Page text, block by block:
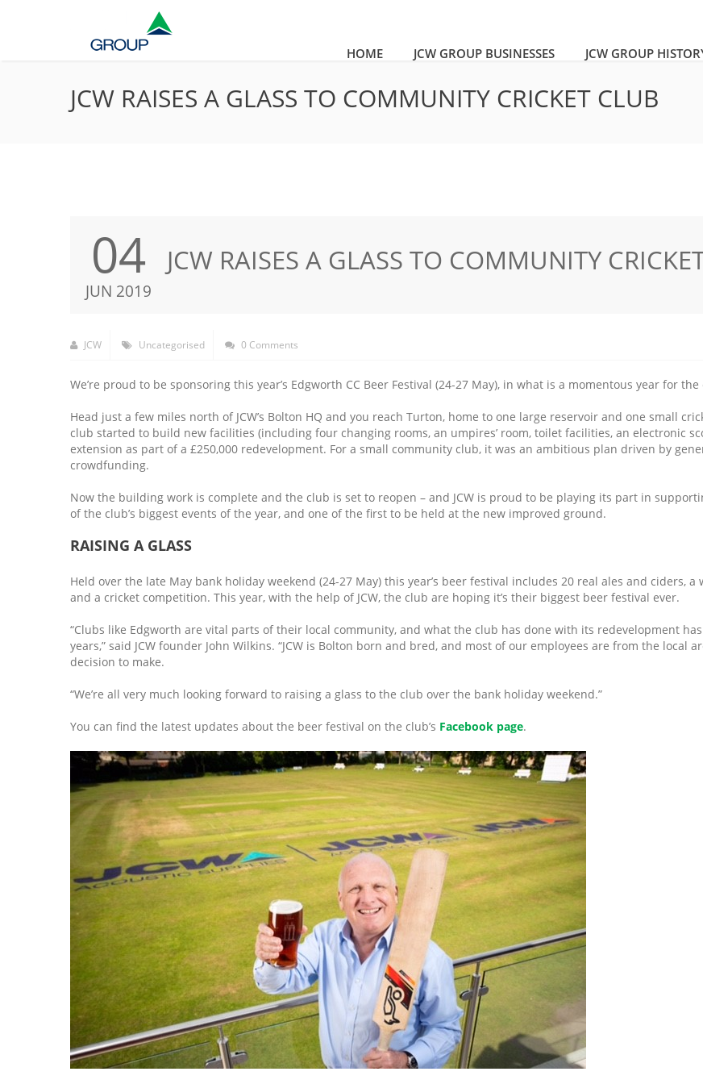
HOME JCW GROUP BUSINESSES JCW GROUP
JCW RAISES A GLASS TO COMMUNITY CRICKET CLUB
04
JUN 2019
JCW RAISES A GLASS TO COMMUNITY
JCW Uncategorised 0 Comments
We’re proud to be sponsoring this year’s Edgworth CC Beer Festival (24-27 May), in what is a momentous year for the
Head just a few miles north of JCW’s Bolton HQ and you reach Turton, home to one large reservoir and one small
club started to build new facilities (including four changing rooms, an umpires’ room, toilet facilities, an electronic
extension as part of a £250,000 redevelopment. For a small community club, it was an ambitious plan driven by
crowdfunding.
Now the building work is complete and the club is set to reopen – and JCW is proud to be playing its part in
of the club’s biggest events of the year, and one of the first to be held at the new improved ground.
RAISING A GLASS
Held over the late May bank holiday weekend (24-27 May) this year’s beer festival includes 20 real ales and ciders, a
and a cricket competition. This year, with the help of JCW, the club are hoping it’s their biggest beer festival ever.
“Clubs like Edgworth are vital parts of their local community, and what the club has done with its redevelopment
years,” said JCW founder John Wilkins. “JCW is Bolton born and bred, and most of our employees are from the local
decision to make.
“We’re all very much looking forward to raising a glass to the club over the bank holiday weekend.”
You can find the latest updates about the beer festival on the club’s Facebook page.